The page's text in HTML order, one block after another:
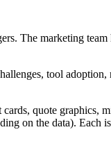
The marketing team
tool
quote graphics,
on the data). Each